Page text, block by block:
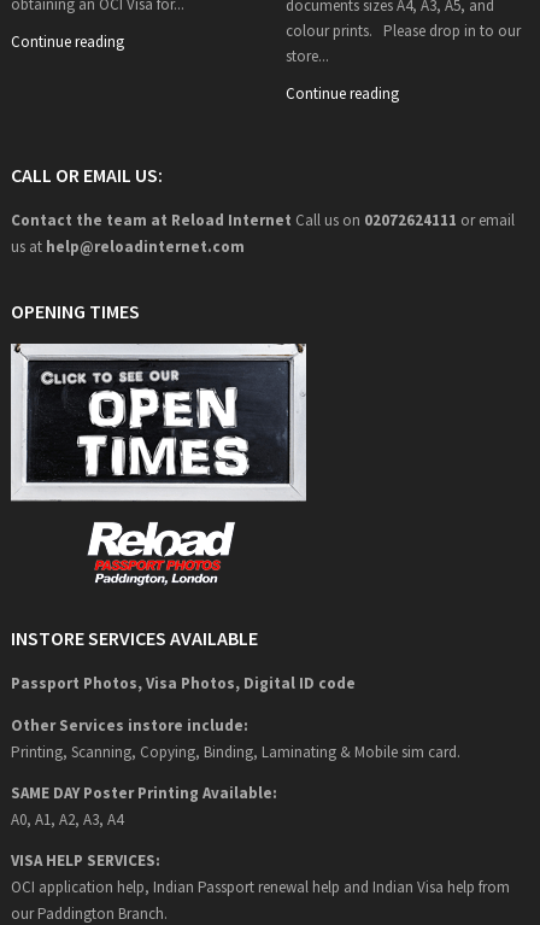
Continue reading
documents sizes A4, A3, A5, and
colour prints. Please drop in to our
store...
Continue reading
CALL OR EMAIL US:
Contact the team at Reload Internet Call us on 02072624111 or email
us at help@reloadinternet.com
OPENING TIMES
INSTORE SERVICES AVAILABLE
Passport Photos, Visa Photos, Digital ID code
Other Services instore include:
Printing, Scanning, Copying, Binding, Laminating & Mobile sim card.
SAME DAY Poster Printing Available:
A0, A1, A2, A3, A4
VISA HELP SERVICES:
OCI application help, Indian Passport renewal help and Indian Visa help from
our Paddington Branch.